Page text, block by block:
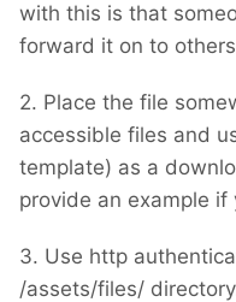
with this is that
forward it on to
2. Place the file
accessible files and
template) as a
provide an example
3. Use http
/assets/files/